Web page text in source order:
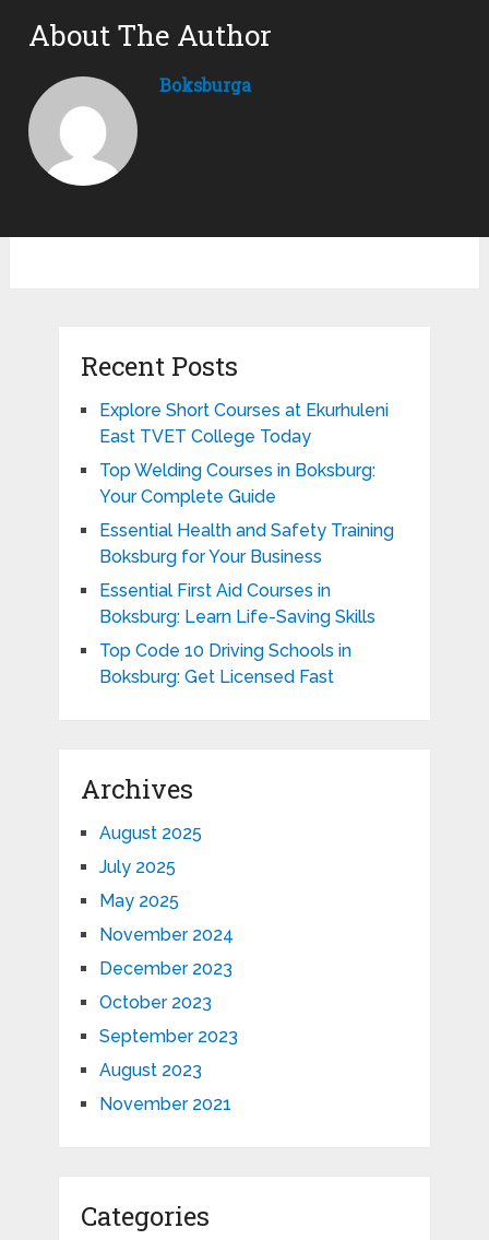
About The Author
Boksburga
Recent Posts
Explore Short Courses at Ekurhuleni
East TVET College Today
Top Welding Courses in Boksburg:
Your Complete Guide
Essential Health and Safety Training
Boksburg for Your Business
Essential First Aid Courses in
Boksburg: Learn Life-Saving Skills
Top Code 10 Driving Schools in
Boksburg: Get Licensed Fast
Archives
August 2025
July 2025
May 2025
November 2024
December 2023
October 2023
September 2023
August 2023
November 2021
Categories